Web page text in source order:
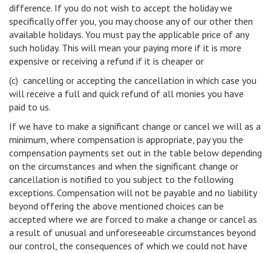
difference. If you do not wish to accept the holiday we
specifically offer you, you may choose any of our other then
available holidays. You must pay the applicable price of any
such holiday. This will mean your paying more if it is more
expensive or receiving a refund if it is cheaper or
(c) cancelling or accepting the cancellation in which case you
will receive a full and quick refund of all monies you have
paid to us.
If we have to make a significant change or cancel we will as a
minimum, where compensation is appropriate, pay you the
compensation payments set out in the table below depending
on the circumstances and when the significant change or
cancellation is notified to you subject to the following
exceptions. Compensation will not be payable and no liability
beyond offering the above mentioned choices can be
accepted where we are forced to make a change or cancel as
a result of unusual and unforeseeable circumstances beyond
our control, the consequences of which we could not have